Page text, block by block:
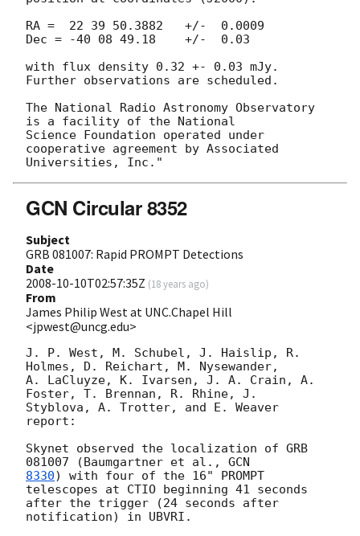
RA =  22 39 50.3882   +/-  0.0009
Dec = -40 08 49.18    +/-  0.03
with flux density 0.32 +- 0.03 mJy.
Further observations are scheduled.
The National Radio Astronomy Observatory
is a facility of the National
Science Foundation operated under
cooperative agreement by Associated
GCN Circular 8352
Subject
GRB 081007: Rapid PROMPT Detections
Date
2008-10-10T02:57:35Z (18 years ago)
From
James Philip West at UNC.Chapel Hill
<jpwest@uncg.edu>
J. P. West, M. Schubel, J. Haislip, R.
Holmes, D. Reichart, M. Nysewander,
A. LaCluyze, K. Ivarsen, J. A. Crain, A.
Foster, T. Brennan, R. Rhine, J.
Styblova, A. Trotter, and E. Weaver
report:
Skynet observed the localization of GRB
081007 (Baumgartner et al.,
8330) with four of the 16" PROMPT
telescopes at CTIO beginning 41 seconds
after the trigger (24 seconds after
notification) in UBVRI.